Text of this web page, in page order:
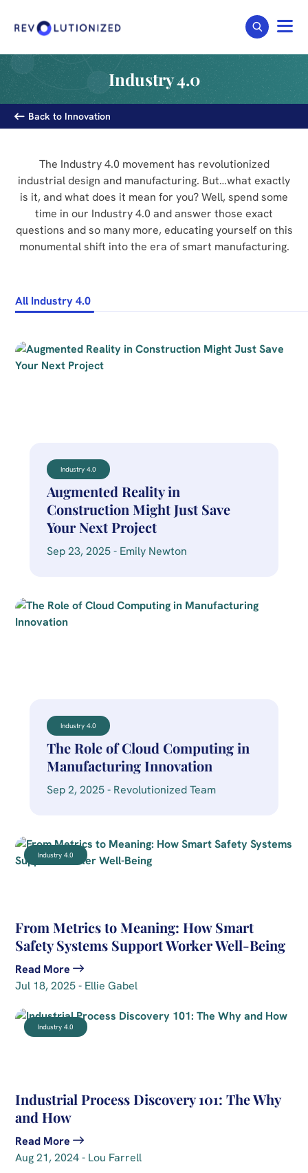
Industry 4.0
Back to Innovation
The Industry 4.0 movement has revolutionized
industrial design and manufacturing. But…what exactly
is it, and what does it mean for you? Well, spend some
time in our Industry 4.0 and answer those exact
questions and so many more, educating yourself on this
monumental shift into the era of smart manufacturing.
All Industry 4.0
Industry 4.0
From Metrics to Meaning: How Smart
Safety Systems Support Worker Well-Being
Read More
Jul 18, 2025 - Ellie Gabel
Industry 4.0
Industrial Process Discovery 101: The Why
and How
Read More
Aug 21, 2024 - Lou Farrell
Industry 4.0
Augmented Reality in
Construction Might Just Save
Your Next Project
Sep 23, 2025 - Emily Newton
Industry 4.0
The Role of Cloud Computing in
Manufacturing Innovation
Sep 2, 2025 - Revolutionized Team